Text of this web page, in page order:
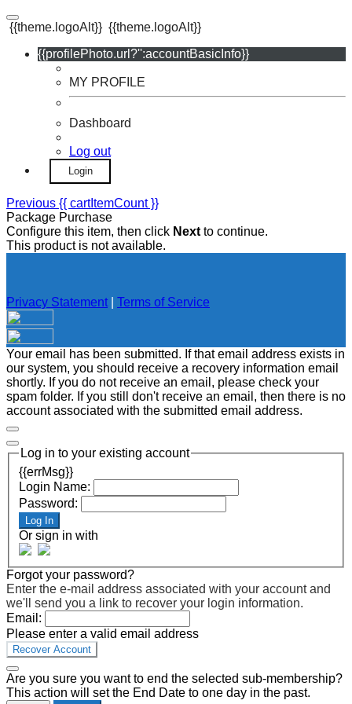
{{theme.logoAlt}} {{theme.logoAlt}}
{{profilePhoto.url?'':accountBasicInfo}}
MY PROFILE
Dashboard
Log out
Login
Previous {{ cartItemCount }}
Package Purchase
Configure this item, then click Next to continue.
This product is not available.
Privacy Statement Terms of Service
Your email has been submitted. If that email address exists in
our system, you should receive a recovery information email
shortly. If you do not receive an email, please check your
spam folder. If you still don't receive an email, then there is no
account associated with the submitted email address.
Log in to your existing account
{{errMsg}}
Login Name:
Password:
Log In
Or sign in with
Forgot your password?
Enter the e-mail address associated with your account and
we'll send you a link to recover your login information.
Email:
Please enter a valid email address
Recover Account
Are you sure you want to end the selected sub-membership?
This action will set the End Date to one day in the past.